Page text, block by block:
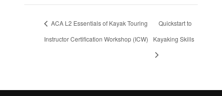
ACA L2 Essentials of Kayak Touring
Instructor Certification Workshop (ICW)
Quickstart to
Kayaking Skills